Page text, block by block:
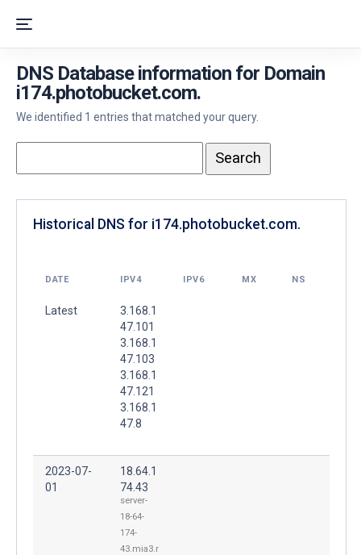
DNS Database information for Domain
i174.photobucket.com.
We identified 1 entries that matched your query.
Historical DNS for i174.photobucket.com.
DATE IPV4 IPV6 MX NS
Latest
3.168.1
47.101
3.168.1
47.103
3.168.1
47.121
3.168.1
47.8
2023-07-
01
18.64.1
74.43
server-
18-64-
174-
43.mia3.r